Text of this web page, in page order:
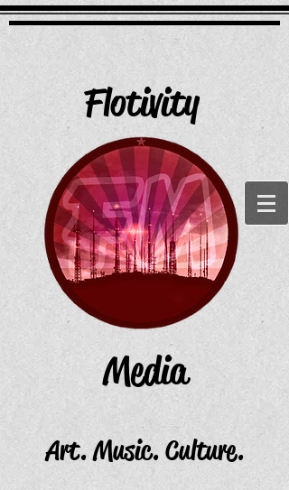
Art. Music. Culture.
Flotivity
Media